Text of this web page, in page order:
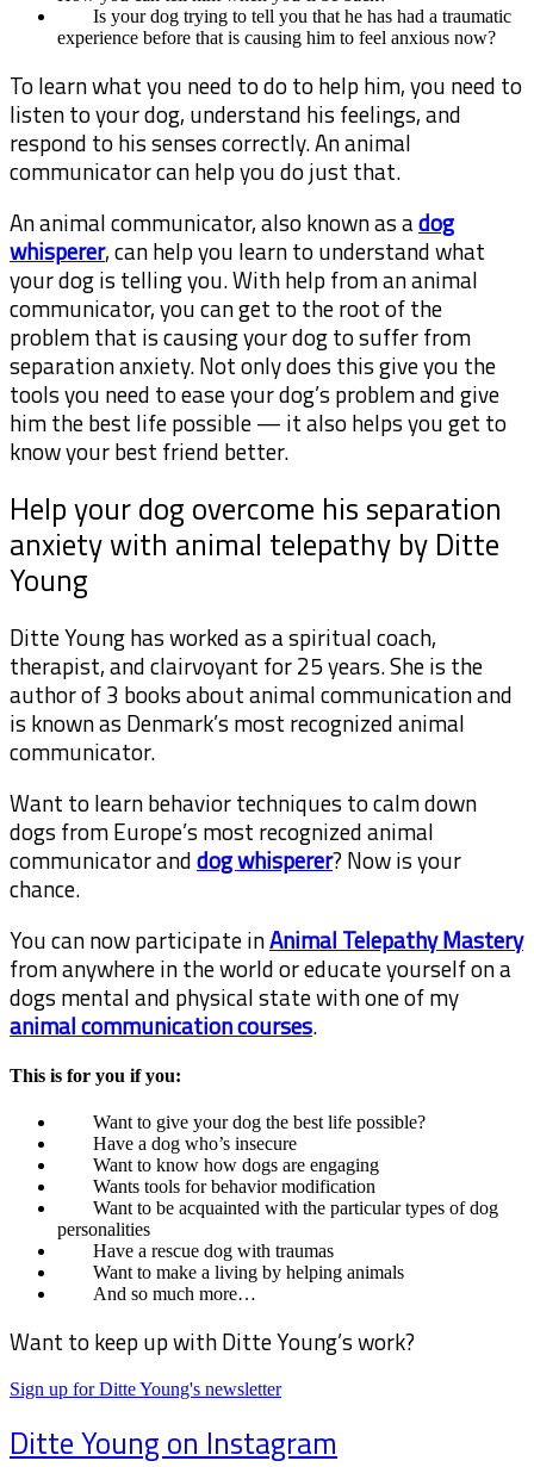
Is your dog trying to tell you that he has had a traumatic
experience before that is causing him to feel anxious now?
To learn what you need to do to help him, you need to
listen to your dog, understand his feelings, and
respond to his senses correctly. An animal
communicator can help you do just that.
An animal communicator, also known as adog
whisperer, can help you learn to understand what
your dog is telling you. With help from an animal
communicator, you can get to the root of the
problem that is causing your dog to suffer from
separation anxiety. Not only does this give you the
tools you need to ease your dog’s problem and give
him the best life possible — it also helps you get to
know your best friend better.
Help your dog overcome his separation
anxiety with animal telepathy by Ditte
Young
Ditte Young has worked as a spiritual coach,
therapist, and clairvoyant for 25 years. She is the
author of 3 books about animal communication and
is known as Denmark’s most recognized animal
communicator.
Want to learn behavior techniques to calm down
dogs from Europe’s most recognized animal
communicator anddog whisperer? Now is your
chance.
You can now participate inAnimal Telepathy Mastery
from anywhere in the world or educate yourself on a
dogs mental and physical state with one of my
animal communication courses.
This is for you if you:
Want to give your dog the best life possible?
Have a dog who’s insecure
Want to know how dogs are engaging
Wants tools for behavior modification
Want to be acquainted with the particular types of dog
personalities
Have a rescue dog with traumas
Want to make a living by helping animals
And so much more…
Want to keep up with Ditte Young’s work?
Sign up for Ditte Young's newsletter
Ditte Young on Instagram